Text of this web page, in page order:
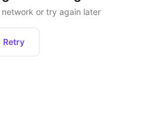
or try again later
Retry